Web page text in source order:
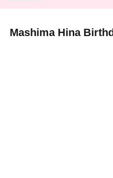
Mashima Hina